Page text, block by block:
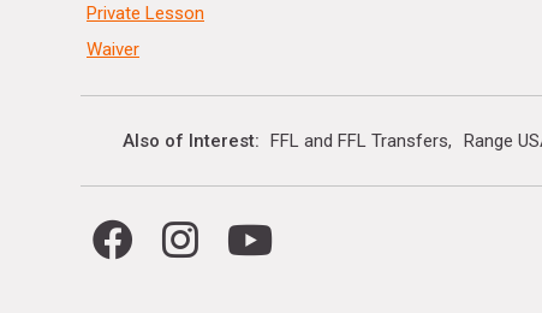
Private Lesson
Waiver
Also of Interest FFL and FFL Transfers Range